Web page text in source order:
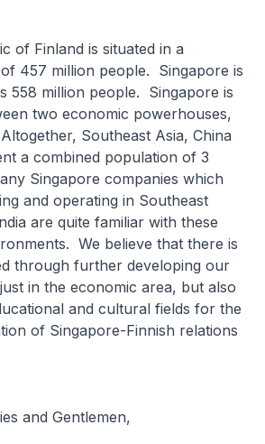
Finland is situated in a
457 million people. Singapore is
558 million people. Singapore is
two economic powerhouses,
Southeast Asia, China
a combined population of 3
Singapore companies which
and operating in Southeast
are quite familiar with these
We believe that there is
through further developing our
in the economic area, but also
and cultural fields for the
of Singapore-Finnish relations
and Gentlemen,